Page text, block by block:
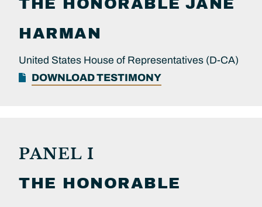
THE HONORABLE JANE
HARMAN
United States House of Representatives (D-CA)
DOWNLOAD TESTIMONY
PANEL I
THE HONORABLE